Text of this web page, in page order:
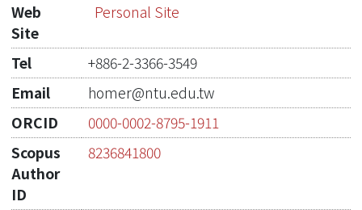
Web
Site
Personal Site
Tel
+886-2-3366-3549
Email
homer@ntu.edu.tw
ORCID
0000-0002-8795-1911
Scopus
Author
ID
8236841800